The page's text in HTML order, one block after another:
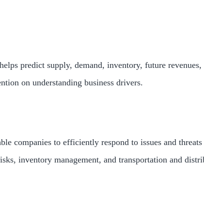
predict supply, demand, inventory, future revenues,
on understanding business drivers.
companies to efficiently respond to issues and
inventory management, and transportation and